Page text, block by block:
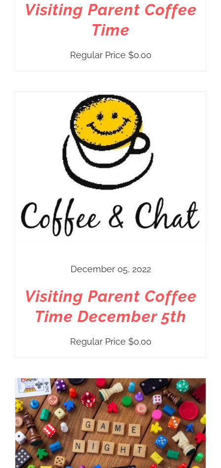
Visiting Parent Coffee
Time
Regular Price $0.00
December 05, 2022
Visiting Parent Coffee
Time December 5th
Regular Price $0.00